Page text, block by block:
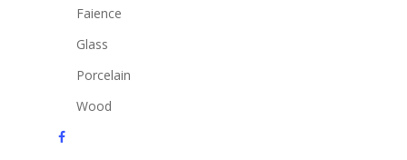
Faience
Glass
Porcelain
Wood
facebook